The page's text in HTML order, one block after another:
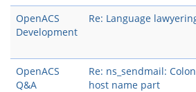
OpenACS
Development
Re: Language
OpenACS
Q&A
Re: ns_sendmail:
host name part